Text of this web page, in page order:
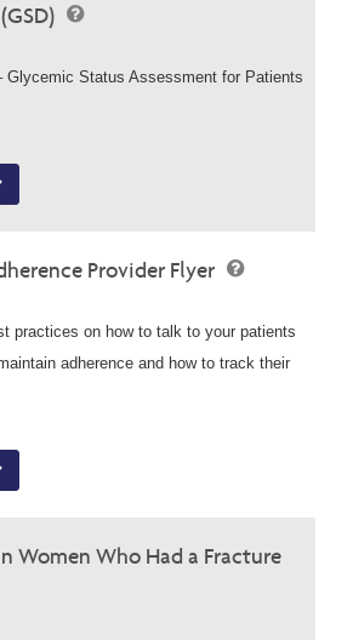
Glycemic Status Assessment for Patients
Provider Flyer
practices on how to talk to your patients
adherence and how to track their
Women Who Had a Fracture